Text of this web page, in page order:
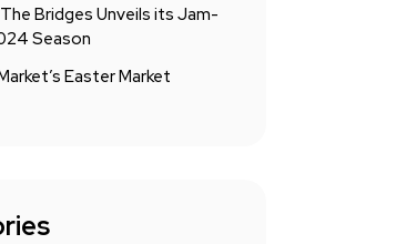
Bridges Unveils its Jam-
Season
Easter Market